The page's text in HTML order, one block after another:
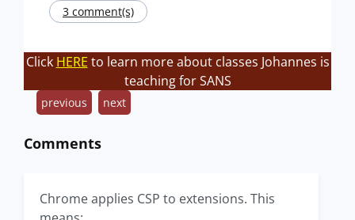
3 comment(s)
Click HERE to learn more about classes Johannes is
teaching for SANS
previous next
Comments
Chrome applies CSP to extensions. This